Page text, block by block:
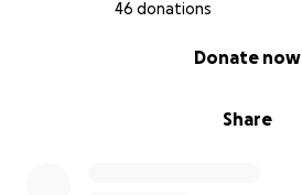
46 donations
Share
Donate now